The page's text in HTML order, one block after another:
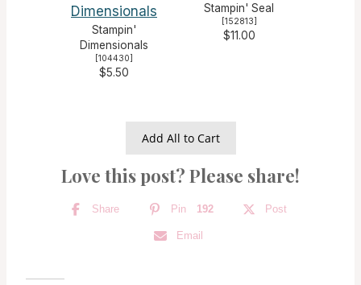
Stampin'
Dimensionals
[104430]
$5.50
Stampin' Seal
[152813]
$11.00
Add All to Cart
Love this post? Please share!
Share Pin 192 Post
Email